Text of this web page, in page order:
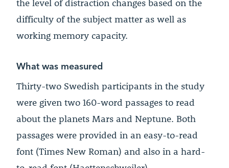
the level of distraction changes based on the
difficulty of the subject matter as well as
working memory capacity.
What was measured
Thirty-two Swedish participants in the study
were given two 160-word passages to read
about the planets Mars and Neptune. Both
passages were provided in an easy-to-read
font (Times New Roman) and also in a hard-